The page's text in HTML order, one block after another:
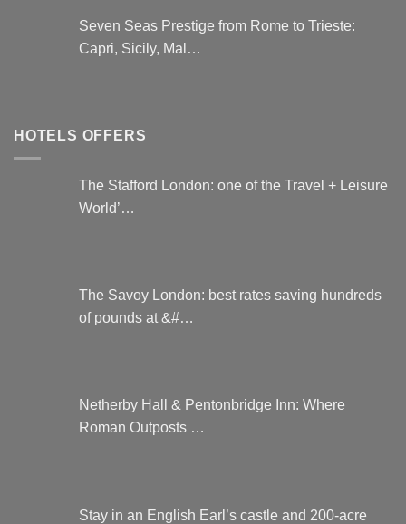
Seven Seas Prestige from Rome to Trieste:
Capri, Sicily, Mal…
HOTELS OFFERS
The Stafford London: one of the Travel + Leisure
World’…
The Savoy London: best rates saving hundreds
of pounds at &#…
Netherby Hall & Pentonbridge Inn: Where
Roman Outposts …
Stay in an English Earl’s castle and 200-acre